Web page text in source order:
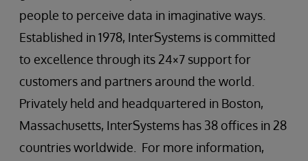
people to perceive data in imaginative ways.
Established in 1978, InterSystems is committed
to excellence through its 24×7 support for
customers and partners around the world.
Privately held and headquartered in Boston,
Massachusetts, InterSystems has 38 offices in 28
countries worldwide. For more information,